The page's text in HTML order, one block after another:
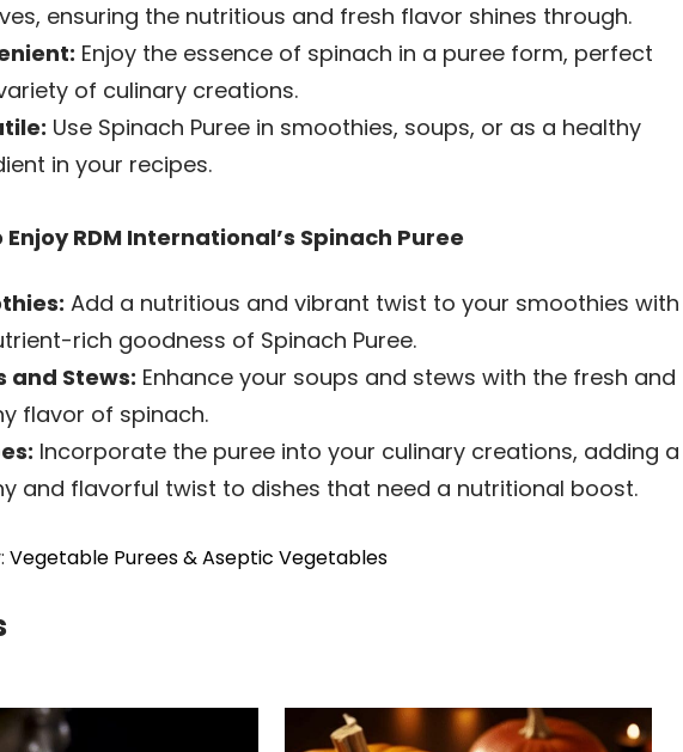
ensuring the nutritious and fresh flavor shines through.
Enjoy the essence of spinach in a puree form, perfect
of culinary creations.
Use Spinach Puree in smoothies, soups, or as a healthy
in your recipes.
RDM International’s Spinach Puree
Add a nutritious and vibrant twist to your smoothies with
rich goodness of Spinach Puree.
and Stews: Enhance your soups and stews with the fresh and
flavor of spinach.
Incorporate the puree into your culinary creations, adding a
and flavorful twist to dishes that need a nutritional boost.
Vegetable Purees & Aseptic Vegetables